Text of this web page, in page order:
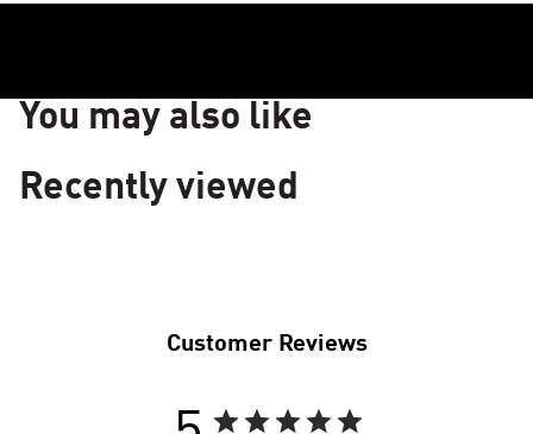
You may also like
Recently viewed
Customer Reviews